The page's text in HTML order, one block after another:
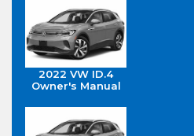
2022 VW ID.4
Owner's Manual